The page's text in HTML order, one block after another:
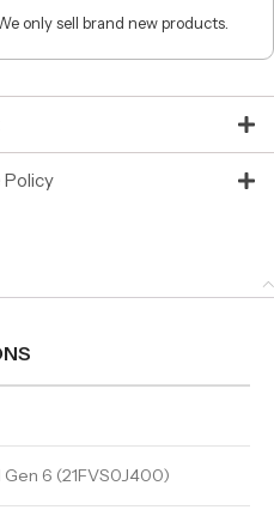
only sell brand new products.
Policy
Gen 6 (21FVS0J400)